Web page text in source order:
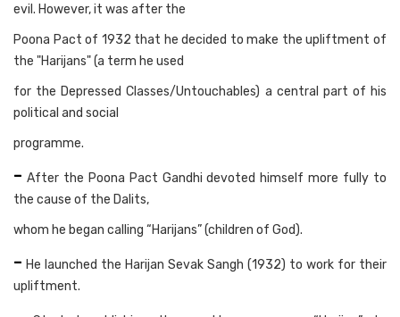
evil. However, it was after the
Poona Pact of 1932 that he decided to make the upliftment of
the "Harijans" (a term he used
for the Depressed Classes/Untouchables) a central part of his
political and social
programme.
- After the Poona Pact Gandhi devoted himself more fully to
the cause of the Dalits,
whom he began calling “Harijans” (children of God).
- He launched the Harijan Sevak Sangh (1932) to work for their
upliftment.